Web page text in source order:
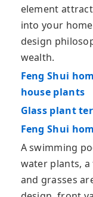
element
into your
design
wealth.
Feng Shui
house plants
Glass plant
Feng Shui
A swimming
water plants,
and grasses